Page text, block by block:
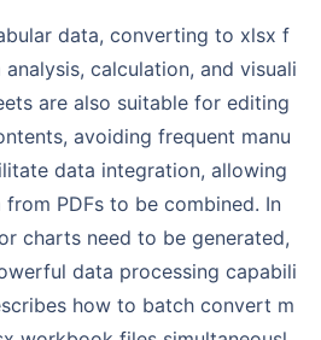
calculation, and visuali
are also suitable for editing
avoiding frequent manu
data integration, allowing
PDFs to be combined. In
charts need to be generated,
data processing capabili
how to batch convert m